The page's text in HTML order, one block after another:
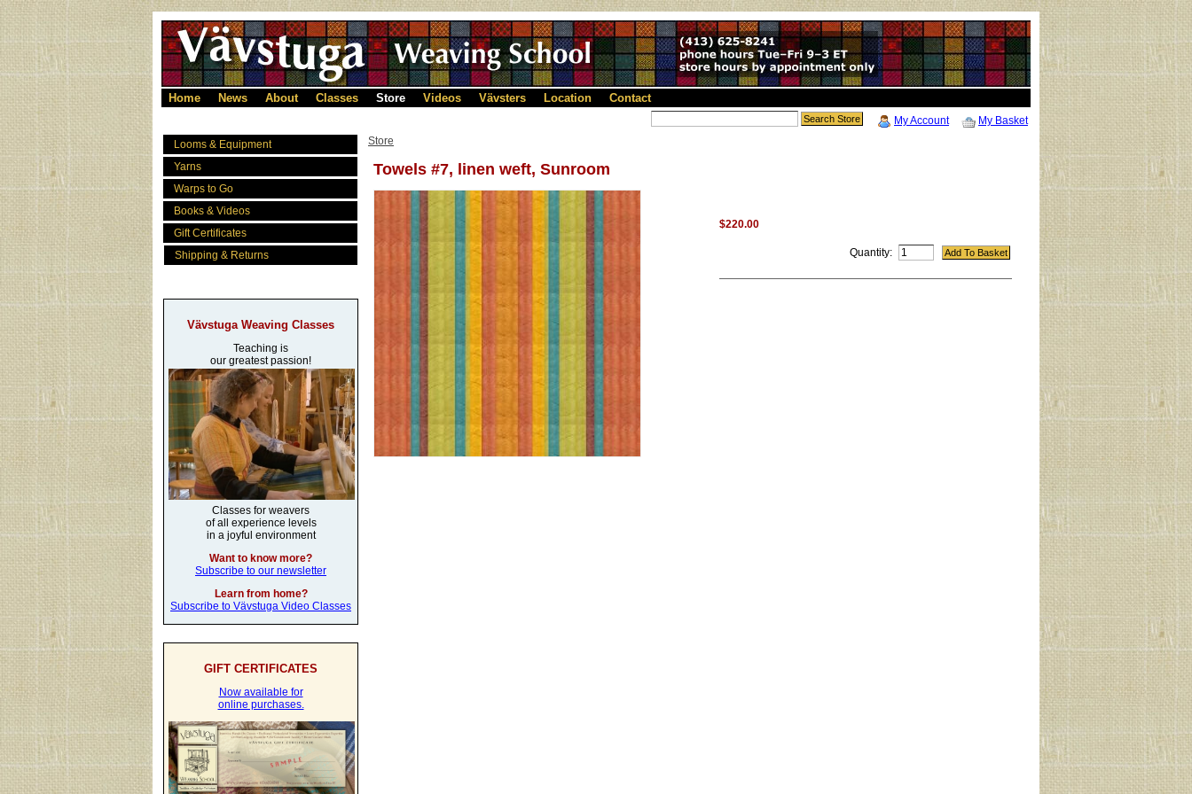
Home News About Classes Store Videos Vävsters Location Contact
My Basket
My Account
Looms & Equipment
Yarns
Warps to Go
Books & Videos
Gift Certificates
Shipping & Returns
Vävstuga Weaving Classes
Teaching is
our greatest passion!
Classes for weavers
of all experience levels
in a joyful environment
Want to know more?
Subscribe to our newsletter
Learn from home?
Subscribe to Vävstuga Video Classes
GIFT CERTIFICATES
Now available for
online purchases.
Store
Towels #7, linen weft, Sunroom
$220.00
Quantity: